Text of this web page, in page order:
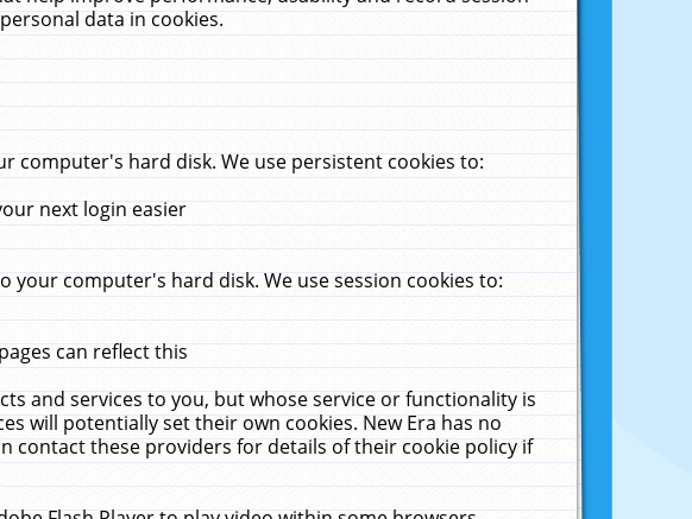
data in cookies.
computer's hard disk. We use persistent cookies to:
next login easier
computer's hard disk. We use session cookies to:
can reflect this
and services to you, but whose service or functionality is
will potentially set their own cookies. New Era has no
contact these providers for details of their cookie policy if